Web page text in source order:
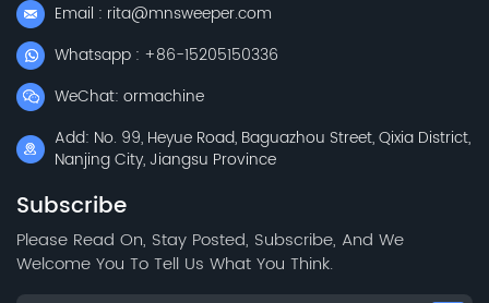
Email : rita@mnsweeper.com
Whatsapp : +86-15205150336
WeChat: ormachine
Add: No. 99, Heyue Road, Baguazhou Street, Qixia District,
Nanjing City, Jiangsu Province
Subscribe
Please Read On, Stay Posted, Subscribe, And We
Welcome You To Tell Us What You Think.